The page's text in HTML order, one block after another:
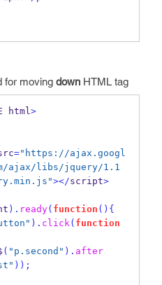
for moving down HTML tag
html>
="https://ajax.googl
ajax/libs/jquery/1.1
></script>
). ready( function () {
). click( function
$
( "p.second" ). after
));